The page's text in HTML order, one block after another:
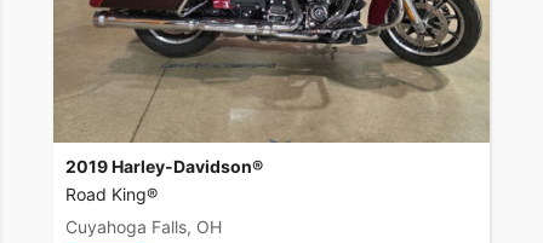
2019 Harley-Davidson®
Road King®
Cuyahoga Falls, OH